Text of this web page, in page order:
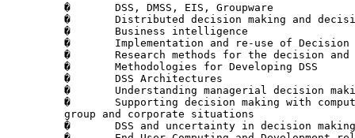
�	DSS, DMSS, EIS, Groupware
�	Distributed decision making and decision support
�	Business intelligence
�	Implementation and re-use of Decision Support Systems
�	Research methods for the decision and decision support area
�	Methodologies for Developing DSS
�	DSS Architectures
�	Understanding managerial decision making at individual, group and firm level
�	Supporting decision making with
group and corporate situations
�	DSS and uncertainty in decision making